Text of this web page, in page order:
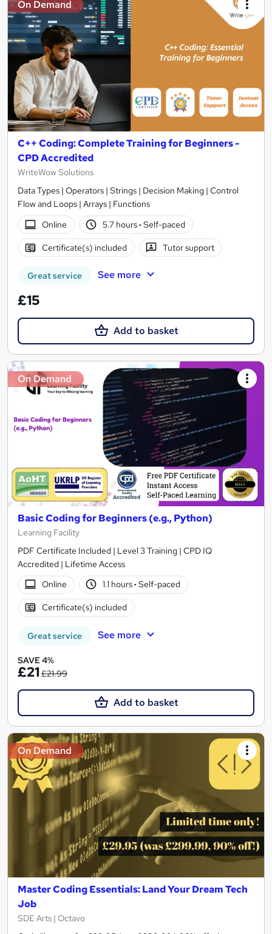
On Demand
C++ Coding: Complete Training for Beginners -
CPD Accredited
WriteWow Solutions
Data Types | Operators | Strings | Decision Making | Control
Flow and Loops | Arrays | Functions
Online
5.7 hours· Self-paced
Certificate(s) included Tutor support
Great service See more
£15
Add to basket
On Demand
Basic Coding for Beginners (e.g., Python)
Learning Facility
PDF Certificate Included | Level 3 Training | CPD IQ
Accredited | Lifetime Access
Online
1.1 hours· Self-paced
Certificate(s) included
Great service See more
SAVE 4%
£21£21.99
Add to basket
On Demand
Master Coding Essentials: Land Your Dream Tech
Job
SDE Arts | Octavo